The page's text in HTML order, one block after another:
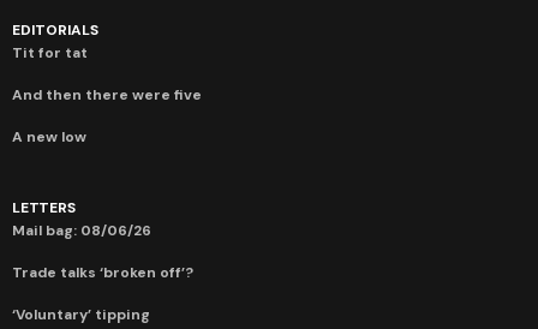
EDITORIALS
Tit for tat
And then there were five
A new low
LETTERS
Mail bag: 08/06/26
Trade talks ‘broken off’?
‘Voluntary’ tipping